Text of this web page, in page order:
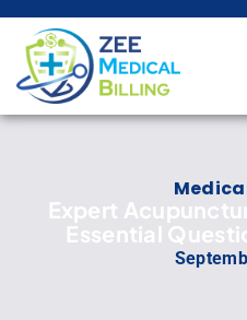
Expert
Essential